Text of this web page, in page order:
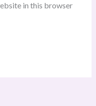
in this browser